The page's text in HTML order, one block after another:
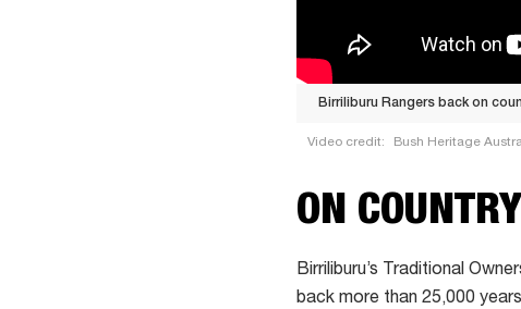
Birriliburu Rangers back on
Video credit: Bush Heritage
Rangers
on
country
ON COUNTRY
Birriliburu’s Traditional
back more than 25,000